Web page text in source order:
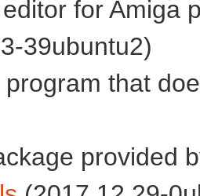
for Amiga
39ubuntu2)
that
provided